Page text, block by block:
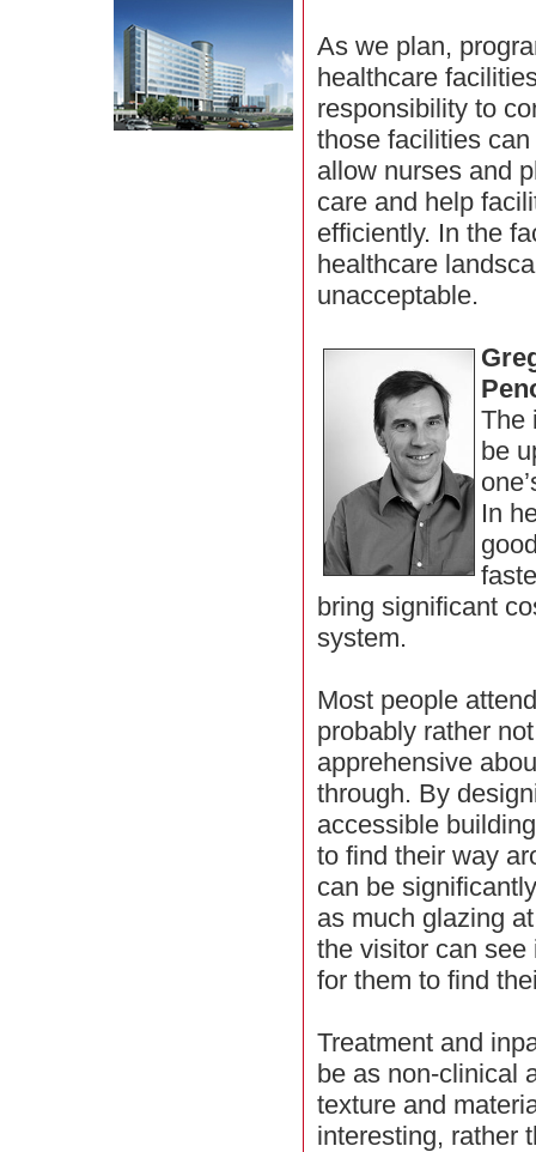
As we plan,
healthcare
responsibility to
those facilities
allow nurses and
care and help
efficiently. In the
healthcare
unacceptable.
The
be
In
bring significant
system.
Most people
probably rather
apprehensive
through. By
accessible
to find their way
can be
as much glazing
the visitor can
for them to find
Treatment and
be as non-clinical
texture and
interesting, rather